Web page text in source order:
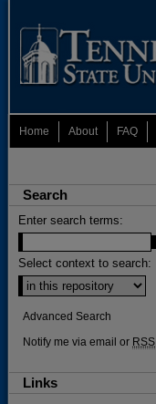
Home About FAQ
Search
Enter search terms:
Select context to search:
Advanced Search
Notify me via email or RSS
Links